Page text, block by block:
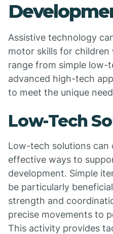
Assistive technology
motor skills for
range from simple low-
advanced high-tech
to meet the unique
Low-Tech
Low-tech solutions can
effective ways to
development. Simple
be particularly
strength and
precise movements to
This activity provides